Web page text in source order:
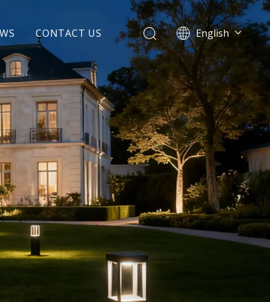
CONTACT US English
Español